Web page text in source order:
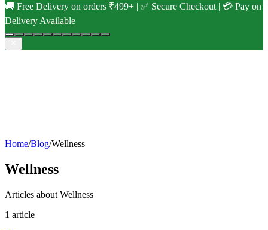
🚚 Free Delivery on orders ₹499+ | ✅ Secure Checkout | 💳 Pay on
Delivery Available
Home/Blog/Wellness
Wellness
Articles about Wellness
1 article